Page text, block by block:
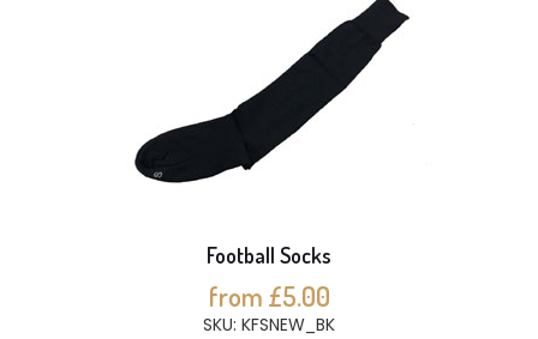
Football Socks
from £5.00
SKU: KFSNEW_BK